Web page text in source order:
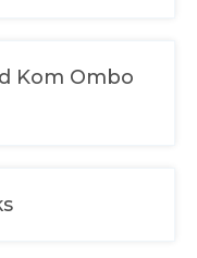
Kom Ombo